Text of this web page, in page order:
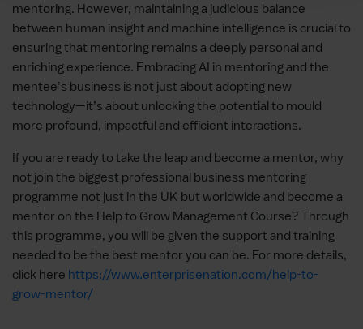
mentoring. However, maintaining a judicious balance
between human insight and machine intelligence is crucial to
ensuring that mentoring remains a deeply personal and
enriching experience. Embracing AI in mentoring and the
mentee’s business is not just about adopting new
technology—it’s about unlocking the potential to mould
more profound, impactful and efficient interactions.
If you are ready to take the leap and become a mentor, why
not join the biggest professional business mentoring
programme not just in the UK but worldwide and become a
mentor on the Help to Grow Management Course? Through
this programme, you will be given the support and training
needed to be the best mentor you can be. For more details,
click here https://www.enterprisenation.com/help-to-
grow-mentor/